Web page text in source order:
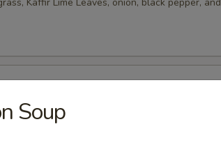
and glazed with homemade ginger sauce.
Soup